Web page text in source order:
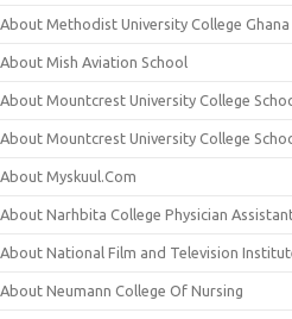
About Methodist University College
About Mish Aviation School
About Mountcrest University College
About Mountcrest University College
About Myskuul.Com
About Narhbita College Physician
About National Film and Television
About Neumann College Of Nursing